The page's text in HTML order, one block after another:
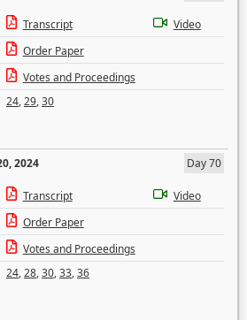
Transcript
Video
Order Paper
Votes and Proceedings
24,29,30
2024
Day 70
Transcript
Video
Order Paper
Votes and Proceedings
24,28,30,33,36